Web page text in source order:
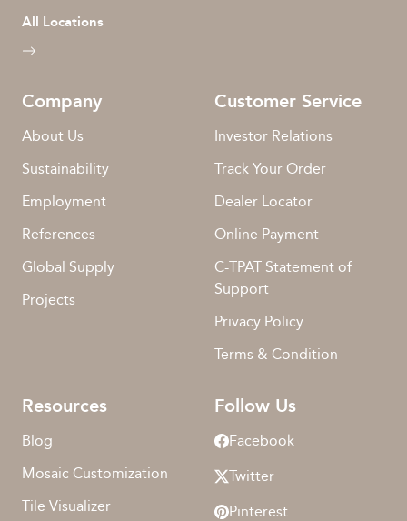
All Locations
Company
About Us
Sustainability
Employment
References
Global Supply
Projects
Customer Service
Investor Relations
Track Your Order
Dealer Locator
Online Payment
C-TPAT Statement of
Support
Privacy Policy
Terms & Condition
Resources
Blog
Mosaic Customization
Tile Visualizer
Follow Us
Facebook
Twitter
Pinterest